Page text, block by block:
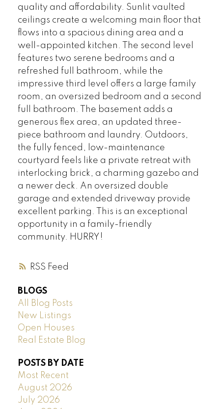
RSS
quality and affordability. Sunlit vaulted
ceilings create a welcoming main floor that
flows into a spacious dining area and a
well-appointed kitchen. The second level
features two serene bedrooms and a
refreshed full bathroom, while the
impressive third level offers a large family
room, an oversized bedroom and a second
full bathroom. The basement adds a
generous flex area, an updated three-
piece bathroom and laundry. Outdoors,
the fully fenced, low-maintenance
courtyard feels like a private retreat with
interlocking brick, a charming gazebo and
a newer deck. An oversized double
garage and extended driveway provide
excellent parking. This is an exceptional
opportunity in a family-friendly
community. HURRY!
BLOGS
All Blog Posts
New Listings
Open Houses
Real Estate Blog
POSTS BY DATE
Most Recent
August 2026
July 2026